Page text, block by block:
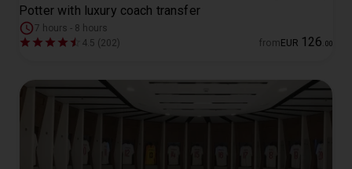
Potter with luxury coach transfer
7 hours - 8 hours
4.5 (202)
from EUR 126 00